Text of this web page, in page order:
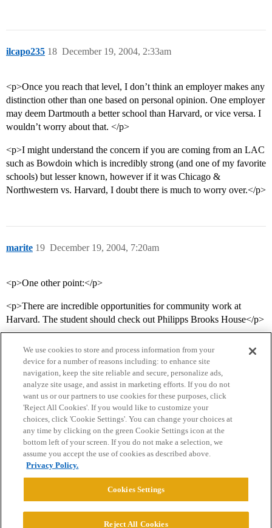
ilcapo235 December 19, 2004, 2:33am
18
<p>Once you reach that level, I don’t think an employer makes any
distinction other than one based on personal opinion. One employer
may deem Dartmouth a better school than Harvard, or vice versa. I
wouldn’t worry about that. </p>
<p>I might understand the concern if you are coming from an LAC
such as Bowdoin which is incredibly strong (and one of my favorite
schools) but lesser known, however if it was Chicago &
Northwestern vs. Harvard, I doubt there is much to worry over.</p>
marite December 19, 2004, 7:20am
19
<p>One other point:</p>
<p>There are incredible opportunities for community work at
Harvard. The student should check out Philipps Brooks House</p>
Home Categories Guidelines Terms of Service
Privacy Policy
Powered byDiscourse
We use cookies to store and process information from your
device for a number of reasons including: to enhance site
navigation, keep the site reliable and secure, personalize ads,
analyze site usage, and assist in marketing efforts. If you do not
want us or our partners to use cookies for these purposes, click
'Reject All Cookies'. If you would like to customize your
choices, click 'Cookie Settings'. You can change your choices at
any time by clicking on the green Cookie Settings icon at the
bottom left of your screen. If you do not make a selection, we
assume you accept the use of cookies as described above.
Privacy Policy.
Cookies Settings
Reject All Cookies